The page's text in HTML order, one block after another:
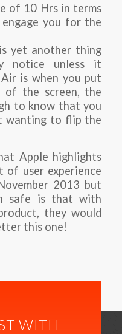
of 10 Hrs in terms
you for the
yet another thing
notice unless it
is when you put
of the screen, the
to know that you
wanting to flip the
Apple highlights
user experience
2013 but
safe is that with
they would
this one!
WITH